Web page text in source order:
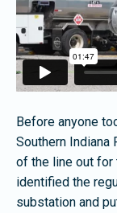
Before anyone
Southern Indiana
of the line out for
identified the
substation and